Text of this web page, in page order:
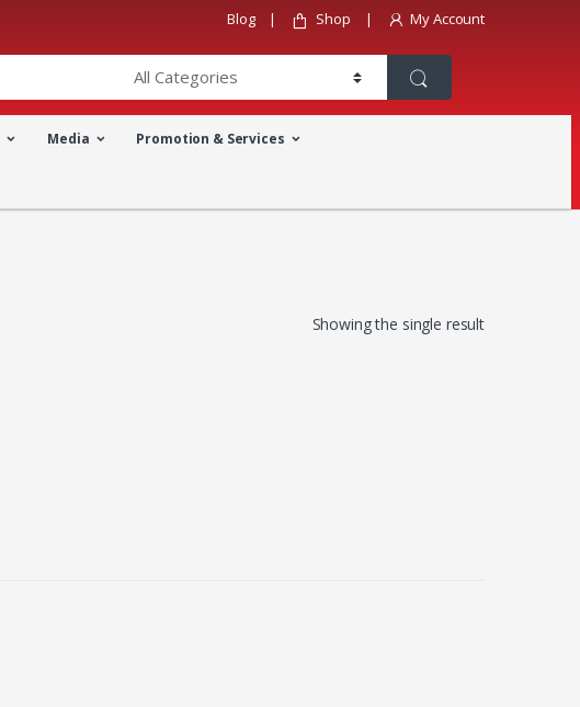
Blog Shop My Account
Media Promotion & Services
Showing the single result